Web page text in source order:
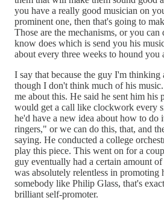
you have a really good musician on
prominent one, then that's going to
Those are the mechanisms, or you
know does which is send you his
about every three weeks to hound you
I say that because the guy I'm
though I don't think much of his
me about this. He said he sent him his
would get a call like clockwork every
he'd have a new idea about how to do
ringers," or we can do this, that, and
saying. He conducted a college
play this piece. This went on for a
guy eventually had a certain amount of
was absolutely relentless in promoting
somebody like Philip Glass, that's
brilliant self-promoter.